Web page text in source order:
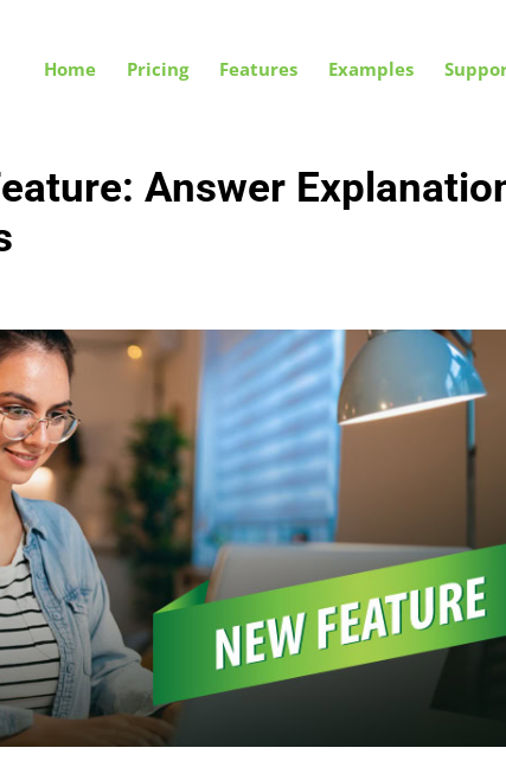
Home Pricing Features Examples
Answer